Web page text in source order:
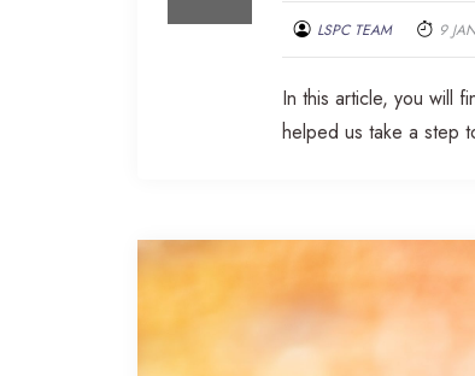
LSPC TEAM 9
In this article, you will
helped us take a step